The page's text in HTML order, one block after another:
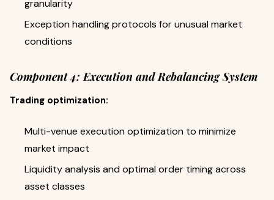
granularity
Exception handling protocols for unusual market
conditions
Component 4: Execution and Rebalancing System
Trading optimization:
Multi-venue execution optimization to minimize
market impact
Liquidity analysis and optimal order timing across
asset classes